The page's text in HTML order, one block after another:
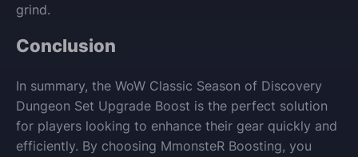
grind.
Conclusion
In summary, the WoW Classic Season of Discovery
Dungeon Set Upgrade Boost is the perfect solution
for players looking to enhance their gear quickly and
efficiently. By choosing MmonsteR Boosting, you